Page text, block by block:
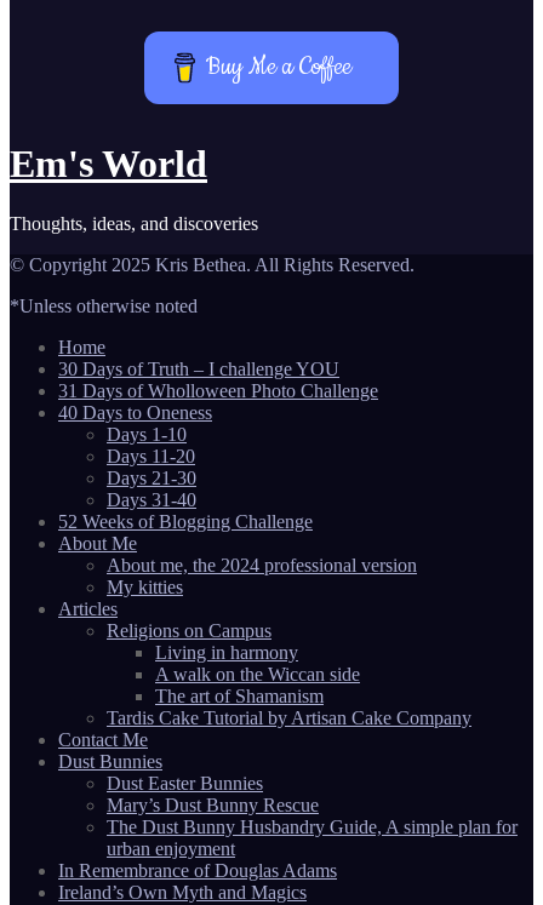
Buy Me a Coffee
Em's World
Thoughts, ideas, and discoveries
© Copyright 2025 Kris Bethea. All Rights Reserved.
*Unless otherwise noted
Home
30 Days of Truth – I challenge YOU
31 Days of Wholloween Photo Challenge
40 Days to Oneness
Days 1-10
Days 11-20
Days 21-30
Days 31-40
52 Weeks of Blogging Challenge
About Me
About me, the 2024 professional version
My kitties
Articles
Religions on Campus
Living in harmony
A walk on the Wiccan side
The art of Shamanism
Tardis Cake Tutorial by Artisan Cake Company
Contact Me
Dust Bunnies
Dust Easter Bunnies
Mary’s Dust Bunny Rescue
The Dust Bunny Husbandry Guide, A simple plan for
urban enjoyment
In Remembrance of Douglas Adams
Ireland’s Own Myth and Magics